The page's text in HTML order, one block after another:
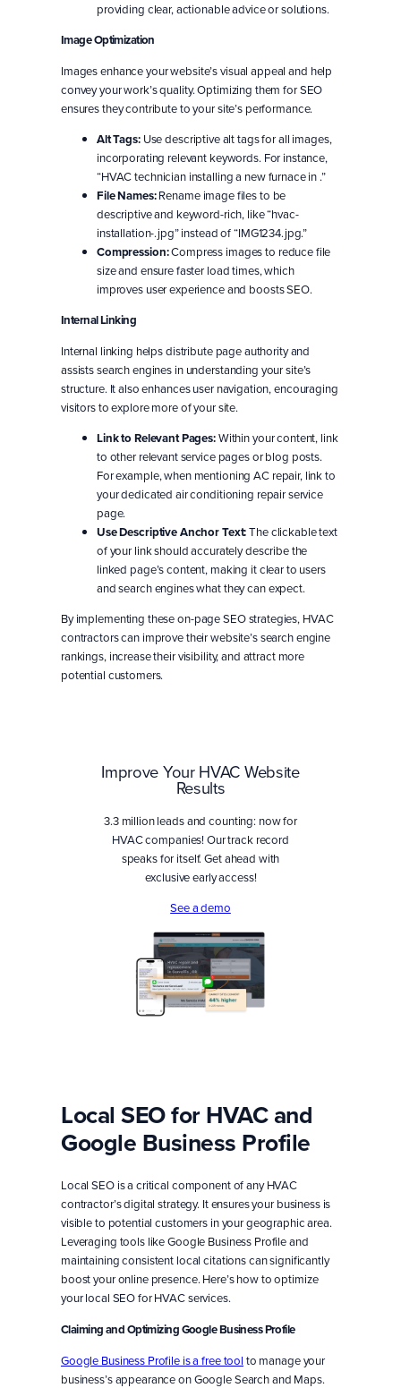
providing clear, actionable advice or solutions.
Image Optimization
Images enhance your website’s visual appeal and help
convey your work’s quality. Optimizing them for SEO
ensures they contribute to your site’s performance.
Alt Tags:Use descriptive alt tags for all images,
incorporating relevant keywords. For instance,
“HVAC technician installing a new furnace in .”
File Names:Rename image files to be
descriptive and keyword-rich, like “hvac-
installation-.jpg” instead of “IMG1234.jpg.”
Compression:Compress images to reduce file
size and ensure faster load times, which
improves user experience and boosts SEO.
Internal Linking
Internal linking helps distribute page authority and
assists search engines in understanding your site’s
structure. It also enhances user navigation, encouraging
visitors to explore more of your site.
Link to Relevant Pages:Within your content, link
to other relevant service pages or blog posts.
For example, when mentioning AC repair, link to
your dedicated air conditioning repair service
page.
Use Descriptive Anchor Text:The clickable text
of your link should accurately describe the
linked page’s content, making it clear to users
and search engines what they can expect.
By implementing these on-page SEO strategies, HVAC
contractors can improve their website’s search engine
rankings, increase their visibility, and attract more
potential customers.
Improve Your HVAC Website
Results
3.3 million leads and counting: now for
HVAC companies! Our track record
speaks for itself. Get ahead with
exclusive early access!
See a demo
Local SEO for HVAC and
Google Business Profile
Local SEO is a critical component of any HVAC
contractor’s digital strategy. It ensures your business is
visible to potential customers in your geographic area.
Leveraging tools like Google Business Profile and
maintaining consistent local citations can significantly
boost your online presence. Here’s how to optimize
your local SEO for HVAC services.
Claiming and Optimizing Google Business Profile
Google Business Profile is a free tool to manage your
business’s appearance on Google Search and Maps.